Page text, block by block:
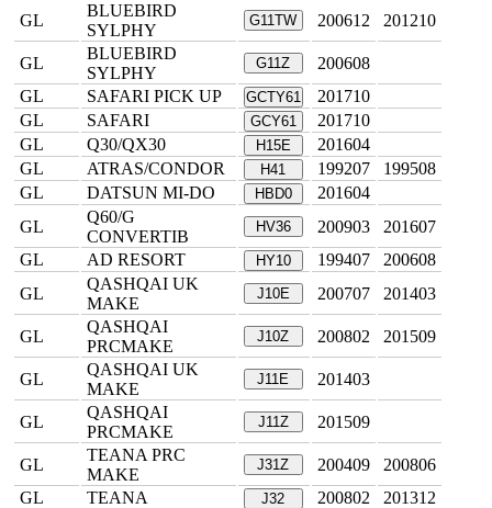
GL
BLUEBIRD
SYLPHY
G11TW 200612 201210
GL
BLUEBIRD
SYLPHY
G11Z
200608
GL
SAFARI PICK UP GCTY61
201710
GL
SAFARI GCY61
201710
GL
Q30/QX30 H15E
201604
GL
ATRAS/CONDOR H41 199207
199508
GL
DATSUN MI-DO HBD0
201604
GL
Q60/G
CONVERTIB
HV36 200903
201607
GL
AD RESORT HY10 199407
200608
GL
QASHQAI UK
MAKE
J10E 200707 201403
GL
QASHQAI
PRCMAKE
J10Z 200802 201509
GL
QASHQAI UK
MAKE
J11E 201403
GL
QASHQAI
PRCMAKE
J11Z 201509
GL
TEANA PRC
MAKE
J31Z 200409
200806
GL
TEANA J32 200802
201312